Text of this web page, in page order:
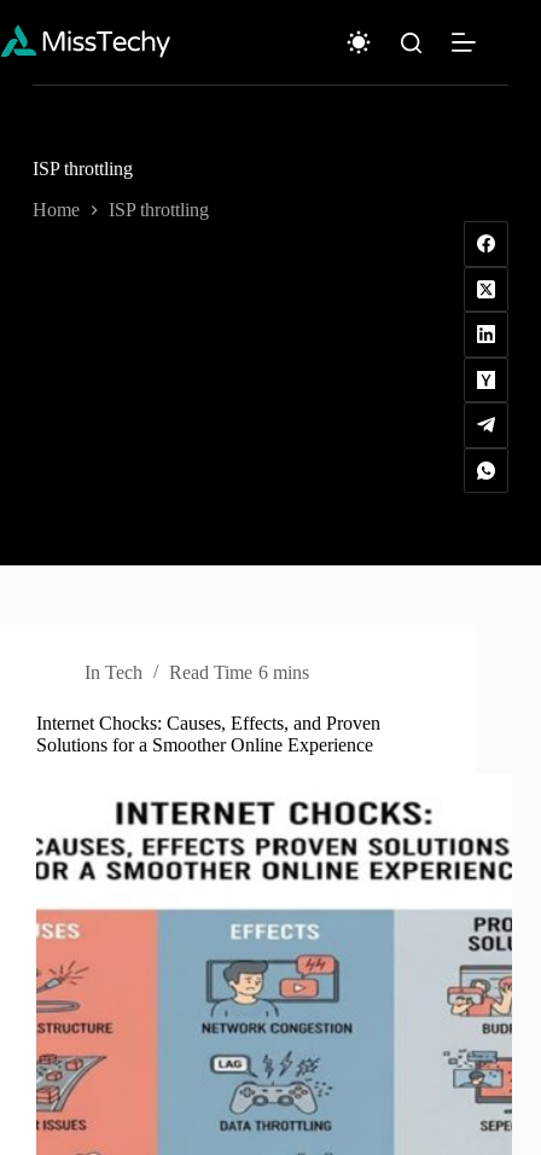
content
ISP throttling
Home ISP throttling
In Tech Read Time 6 mins
Internet Chocks: Causes, Effects, and Proven
Solutions for a Smoother Online Experience